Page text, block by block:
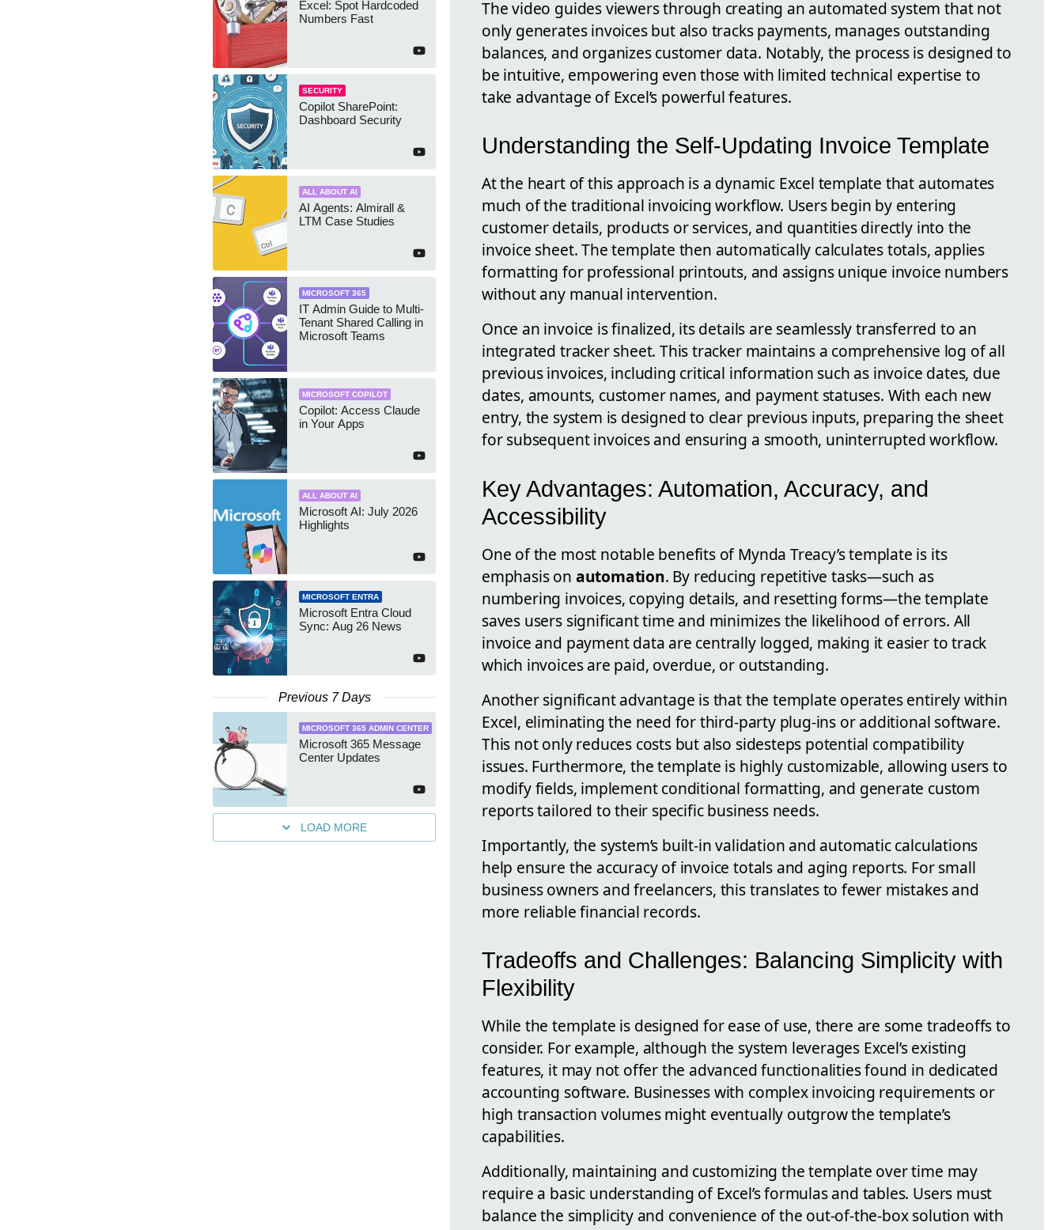
Excel: Spot Hardcoded
Numbers Fast
SECURITY
Copilot SharePoint:
Dashboard Security
ALL ABOUT AI
AI Agents: Almirall &
LTM Case Studies
MICROSOFT 365
IT Admin Guide to Multi-
Tenant Shared Calling in
Microsoft Teams
MICROSOFT COPILOT
Copilot: Access Claude
in Your Apps
ALL ABOUT AI
Microsoft AI: July 2026
Highlights
MICROSOFT ENTRA
Microsoft Entra Cloud
Sync: Aug 26 News
Previous 7 Days
MICROSOFT 365 ADMIN CENTER
Microsoft 365 Message
Center Updates
LOAD MORE
The video guides viewers through creating an automated system that not
only generates invoices but also tracks payments, manages outstanding
balances, and organizes customer data. Notably, the process is designed to
be intuitive, empowering even those with limited technical expertise to
take advantage of Excel’s powerful features.
Understanding the Self-Updating Invoice Template
At the heart of this approach is a dynamic Excel template that automates
much of the traditional invoicing workflow. Users begin by entering
customer details, products or services, and quantities directly into the
invoice sheet. The template then automatically calculates totals, applies
formatting for professional printouts, and assigns unique invoice numbers
without any manual intervention.
Once an invoice is finalized, its details are seamlessly transferred to an
integrated tracker sheet. This tracker maintains a comprehensive log of all
previous invoices, including critical information such as invoice dates, due
dates, amounts, customer names, and payment statuses. With each new
entry, the system is designed to clear previous inputs, preparing the sheet
for subsequent invoices and ensuring a smooth, uninterrupted workflow.
Key Advantages: Automation, Accuracy, and
Accessibility
One of the most notable benefits of Mynda Treacy’s template is its
emphasis on automation. By reducing repetitive tasks—such as
numbering invoices, copying details, and resetting forms—the template
saves users significant time and minimizes the likelihood of errors. All
invoice and payment data are centrally logged, making it easier to track
which invoices are paid, overdue, or outstanding.
Another significant advantage is that the template operates entirely within
Excel, eliminating the need for third-party plug-ins or additional software.
This not only reduces costs but also sidesteps potential compatibility
issues. Furthermore, the template is highly customizable, allowing users to
modify fields, implement conditional formatting, and generate custom
reports tailored to their specific business needs.
Importantly, the system’s built-in validation and automatic calculations
help ensure the accuracy of invoice totals and aging reports. For small
business owners and freelancers, this translates to fewer mistakes and
more reliable financial records.
Tradeoffs and Challenges: Balancing Simplicity with
Flexibility
While the template is designed for ease of use, there are some tradeoffs to
consider. For example, although the system leverages Excel’s existing
features, it may not offer the advanced functionalities found in dedicated
accounting software. Businesses with complex invoicing requirements or
high transaction volumes might eventually outgrow the template’s
capabilities.
Additionally, maintaining and customizing the template over time may
require a basic understanding of Excel’s formulas and tables. Users must
balance the simplicity and convenience of the out-of-the-box solution with